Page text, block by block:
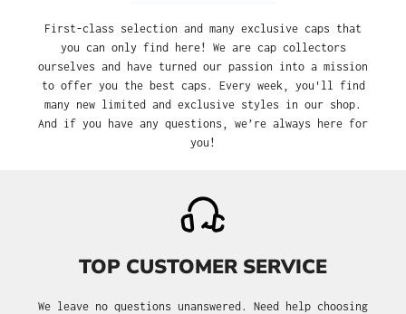
First-class selection and many exclusive caps that
you can only find here! We are cap collectors
ourselves and have turned our passion into a mission
to offer you the best caps. Every week, you'll find
many new limited and exclusive styles in our shop.
And if you have any questions, we’re always here for
you!
TOP CUSTOMER SERVICE
We leave no questions unanswered. Need help choosing